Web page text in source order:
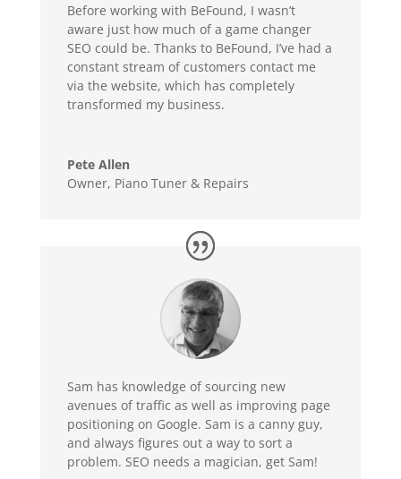
Before working with BeFound, I wasn’t
aware just how much of a game changer
SEO could be. Thanks to BeFound, I’ve had a
constant stream of customers contact me
via the website, which has completely
transformed my business.
Pete Allen
Owner, Piano Tuner & Repairs
Sam has knowledge of sourcing new
avenues of traffic as well as improving page
positioning on Google. Sam is a canny guy,
and always figures out a way to sort a
problem. SEO needs a magician, get Sam!